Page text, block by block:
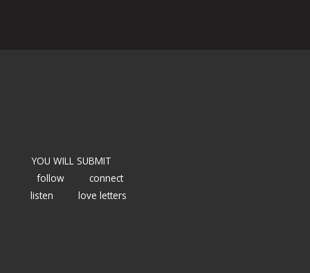
YOU WILL SUBMIT
follow
connect
listen
love letters